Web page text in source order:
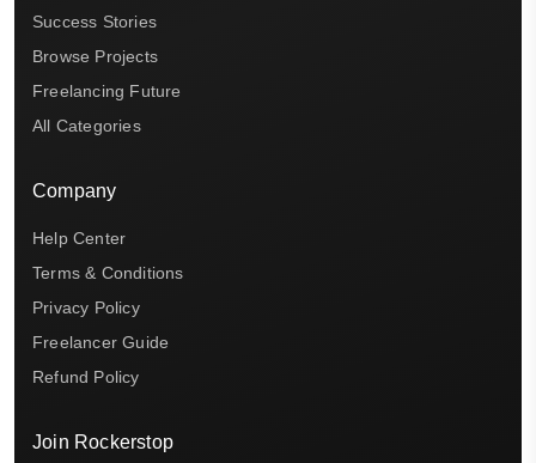
Success Stories
Browse Projects
Freelancing Future
All Categories
Company
Help Center
Terms & Conditions
Privacy Policy
Freelancer Guide
Refund Policy
Join Rockerstop